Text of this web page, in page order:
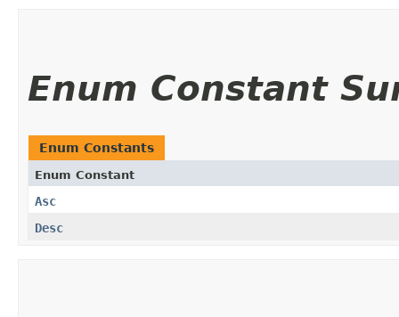
Enum Constant
Enum Constants
Enum Constant
Asc
Desc